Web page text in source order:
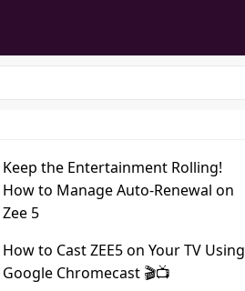
Keep the Entertainment Rolling!
How to Manage Auto-Renewal on
Zee 5
How to Cast ZEE5 on Your TV Using
Google Chromecast 🎬📺